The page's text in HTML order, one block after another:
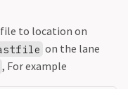
file to location on
on the lane
, For example